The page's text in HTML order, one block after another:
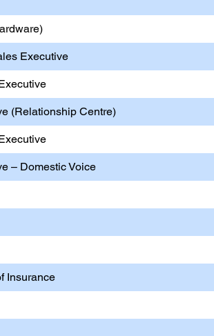
Executive
(Relationship Centre)
– Domestic Voice
Insurance